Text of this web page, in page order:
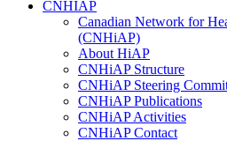
CNHIAP
Canadian Network for
(CNHiAP)
About HiAP
CNHiAP Structure
CNHiAP Steering
CNHiAP Publications
CNHiAP Activities
CNHiAP Contact